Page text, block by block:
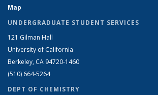
Map
UNDERGRADUATE STUDENT SERVICES
121 Gilman Hall
University of California
Berkeley, CA 94720-1460
(510) 664-5264
DEPT OF CHEMISTRY